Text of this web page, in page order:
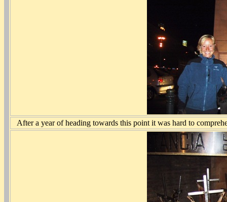
After a year of heading towards this point it was hard to